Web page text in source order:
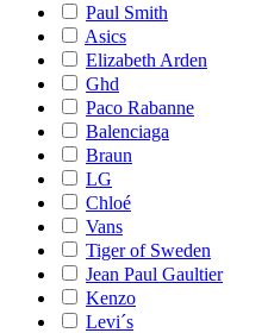
Paul Smith
Asics
Elizabeth Arden
Ghd
Paco Rabanne
Balenciaga
Braun
LG
Chloé
Vans
Tiger of Sweden
Jean Paul Gaultier
Kenzo
Levi´s